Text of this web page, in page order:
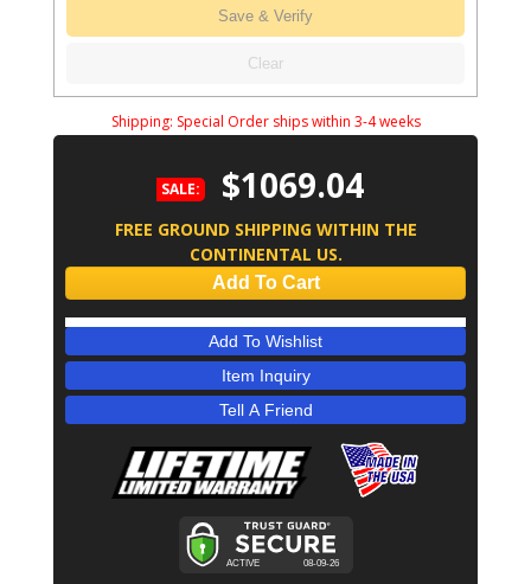
Save & Verify
Clear
Shipping: Special Order ships within 3-4 weeks
SALE: $1069.04
FREE GROUND SHIPPING WITHIN THE
CONTINENTAL US.
Add To Cart
Add To Wishlist
Item Inquiry
Tell A Friend